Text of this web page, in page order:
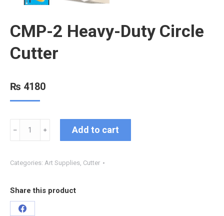
CMP-2 Heavy-Duty Circle
Cutter
₨ 4180
﹣ ﹢ Add to cart
Categories: Art Supplies Cutter
Share this product